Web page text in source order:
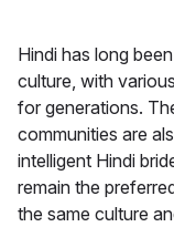
Hindi has long
culture, with
for generations.
communities are
intelligent Hindi
remain the
the same culture